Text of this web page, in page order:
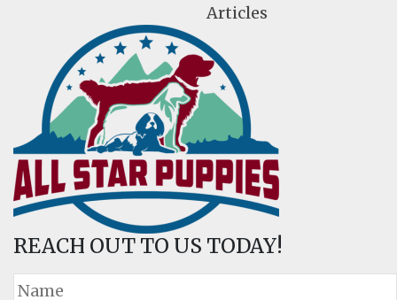
Articles
REACH OUT TO US TODAY!